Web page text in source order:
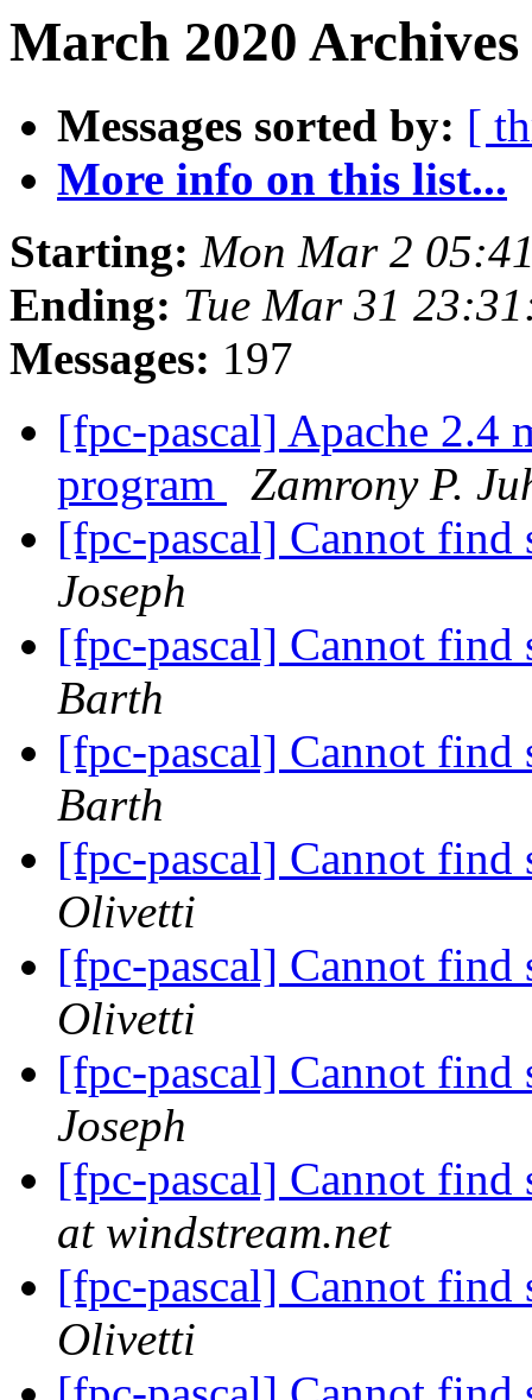
March 2020
Messages sorted by: [
More info on this list...
Starting: Mon Mar 2
Ending: Tue Mar 31
Messages: 197
[fpc-pascal] Apache 2.4
program
Zamrony P.
[fpc-pascal] Cannot
Joseph
[fpc-pascal] Cannot
Barth
[fpc-pascal] Cannot
Barth
[fpc-pascal] Cannot
Olivetti
[fpc-pascal] Cannot
Olivetti
[fpc-pascal] Cannot
Joseph
[fpc-pascal] Cannot
at windstream.net
[fpc-pascal] Cannot
Olivetti